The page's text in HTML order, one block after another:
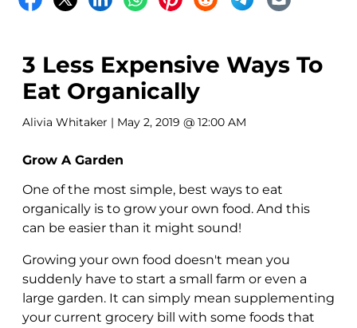
3 Less Expensive Ways To
Eat Organically
Alivia Whitaker | May 2, 2019 @ 12:00 AM
Grow A Garden
One of the most simple, best ways to eat
organically is to grow your own food. And this
can be easier than it might sound!
Growing your own food doesn't mean you
suddenly have to start a small farm or even a
large garden. It can simply mean supplementing
your current grocery bill with some foods that